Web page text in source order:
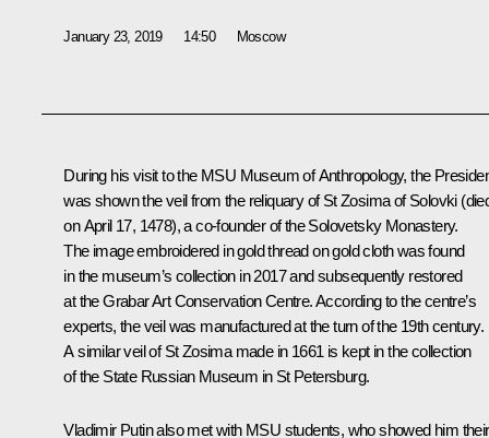
January 23, 2019 14:50 Moscow
During his visit to the MSU Museum of Anthropology, the
was shown the veil from the reliquary of St Zosima of Solovki
on April 17, 1478), a co-founder of the Solovetsky Monastery.
The image embroidered in gold thread on gold cloth was found
in the museum’s collection in 2017 and subsequently restored
at the Grabar Art Conservation Centre. According to the centre’s
experts, the veil was manufactured at the turn of the 19th century.
A similar veil of St Zosima made in 1661 is kept in the collection
of the State Russian Museum in St Petersburg.
Vladimir Putin also met with MSU students, who showed him their